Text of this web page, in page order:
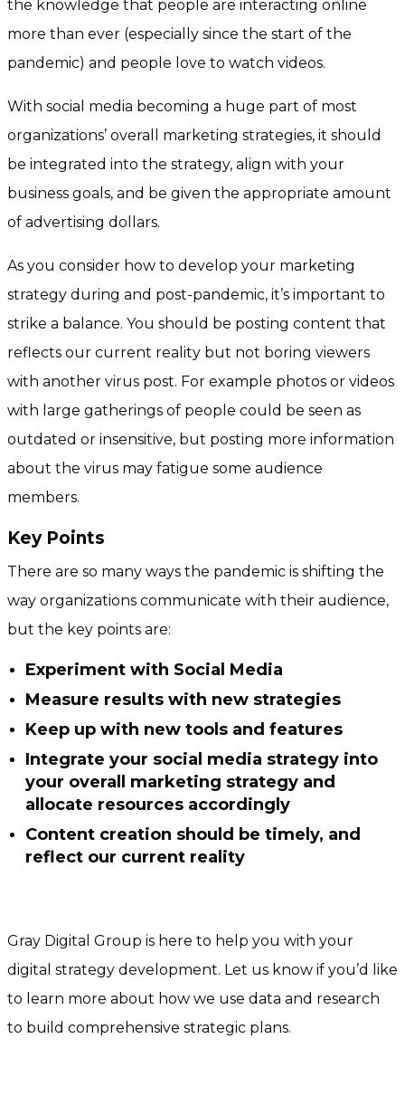
the knowledge that people are interacting online
more than ever (especially since the start of the
pandemic) and people love to watch videos.
With social media becoming a huge part of most
organizations’ overall marketing strategies, it should
be integrated into the strategy, align with your
business goals, and be given the appropriate amount
of advertising dollars.
As you consider how to develop your marketing
strategy during and post-pandemic, it’s important to
strike a balance. You should be posting content that
reflects our current reality but not boring viewers
with another virus post. For example photos or videos
with large gatherings of people could be seen as
outdated or insensitive, but posting more information
about the virus may fatigue some audience
members.
Key Points
There are so many ways the pandemic is shifting the
way organizations communicate with their audience,
but the key points are:
Experiment with Social Media
Measure results with new strategies
Keep up with new tools and features
Integrate your social media strategy into
your overall marketing strategy and
allocate resources accordingly
Content creation should be timely, and
reflect our current reality
Gray Digital Group is here to help you with your
digital strategy development. Let us know if you’d like
to learn more about how we use data and research
to build comprehensive strategic plans.